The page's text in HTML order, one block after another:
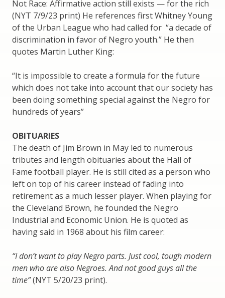
Not Race: Affirmative action still exists — for the rich
(NYT 7/9/23 print) He references first Whitney Young
of the Urban League who had called for “a decade of
discrimination in favor of Negro youth.” He then
quotes Martin Luther King:
“It is impossible to create a formula for the future
which does not take into account that our society has
been doing something special against the Negro for
hundreds of years”
OBITUARIES
The death of Jim Brown in May led to numerous
tributes and length obituaries about the Hall of
Fame football player. He is still cited as a person who
left on top of his career instead of fading into
retirement as a much lesser player. When playing for
the Cleveland Brown, he founded the Negro
Industrial and Economic Union. He is quoted as
having said in 1968 about his film career:
“I don’t want to play Negro parts. Just cool, tough modern
men who are also Negroes. And not good guys all the
time”(NYT 5/20/23 print).